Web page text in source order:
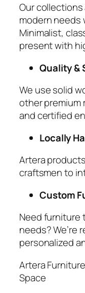
Our
modern needs
Minimalist,
present with
Quality &
We use solid
other premium
and certified
Locally
Artera
craftsmen to
Custom
Need furniture
needs? We’re
personalized
Artera
Space